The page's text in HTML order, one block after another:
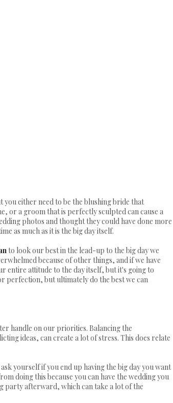
either need to be the blushing bride that
or a groom that is perfectly sculpted can cause a
photos and thought they could have done more
as much as it is the big day itself.
to look our best in the lead-up to the big day we
because of other things, and if we have
entire attitude to the day itself, but it's going to
but ultimately do the best we can
handle on our priorities. Balancing the
ideas, can create a lot of stress. This does relate
yourself if you end up having the big day you want
doing this because you can have the wedding you
party afterward, which can take a lot of the